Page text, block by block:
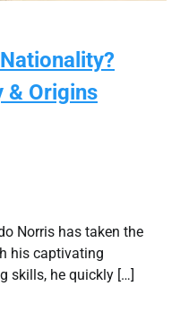
& Origins
Norris has taken the
his captivating
skills, he quickly […]